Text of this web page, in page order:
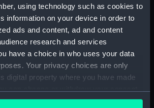
using technology such as cookies to
information on your device in order to
ads and content, ad and content
research and services
have a choice in who uses your data
Your privacy choices are only
digital property where you have made
Cookie Declaration or by clicking on
staff pay, includes labourers, mess
officers servants etc (Manuscript)
staff muster and pay. Inlcudes
mess servants, officers servants
(RNCG/3/6)